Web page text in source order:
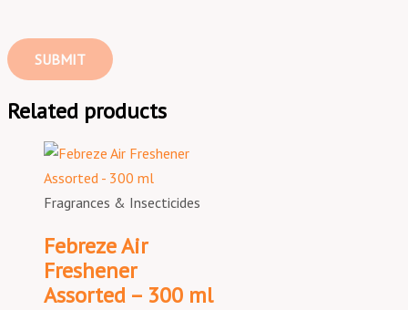
Related products
Fragrances & Insecticides
Febreze Air
Freshener
Assorted – 300 ml